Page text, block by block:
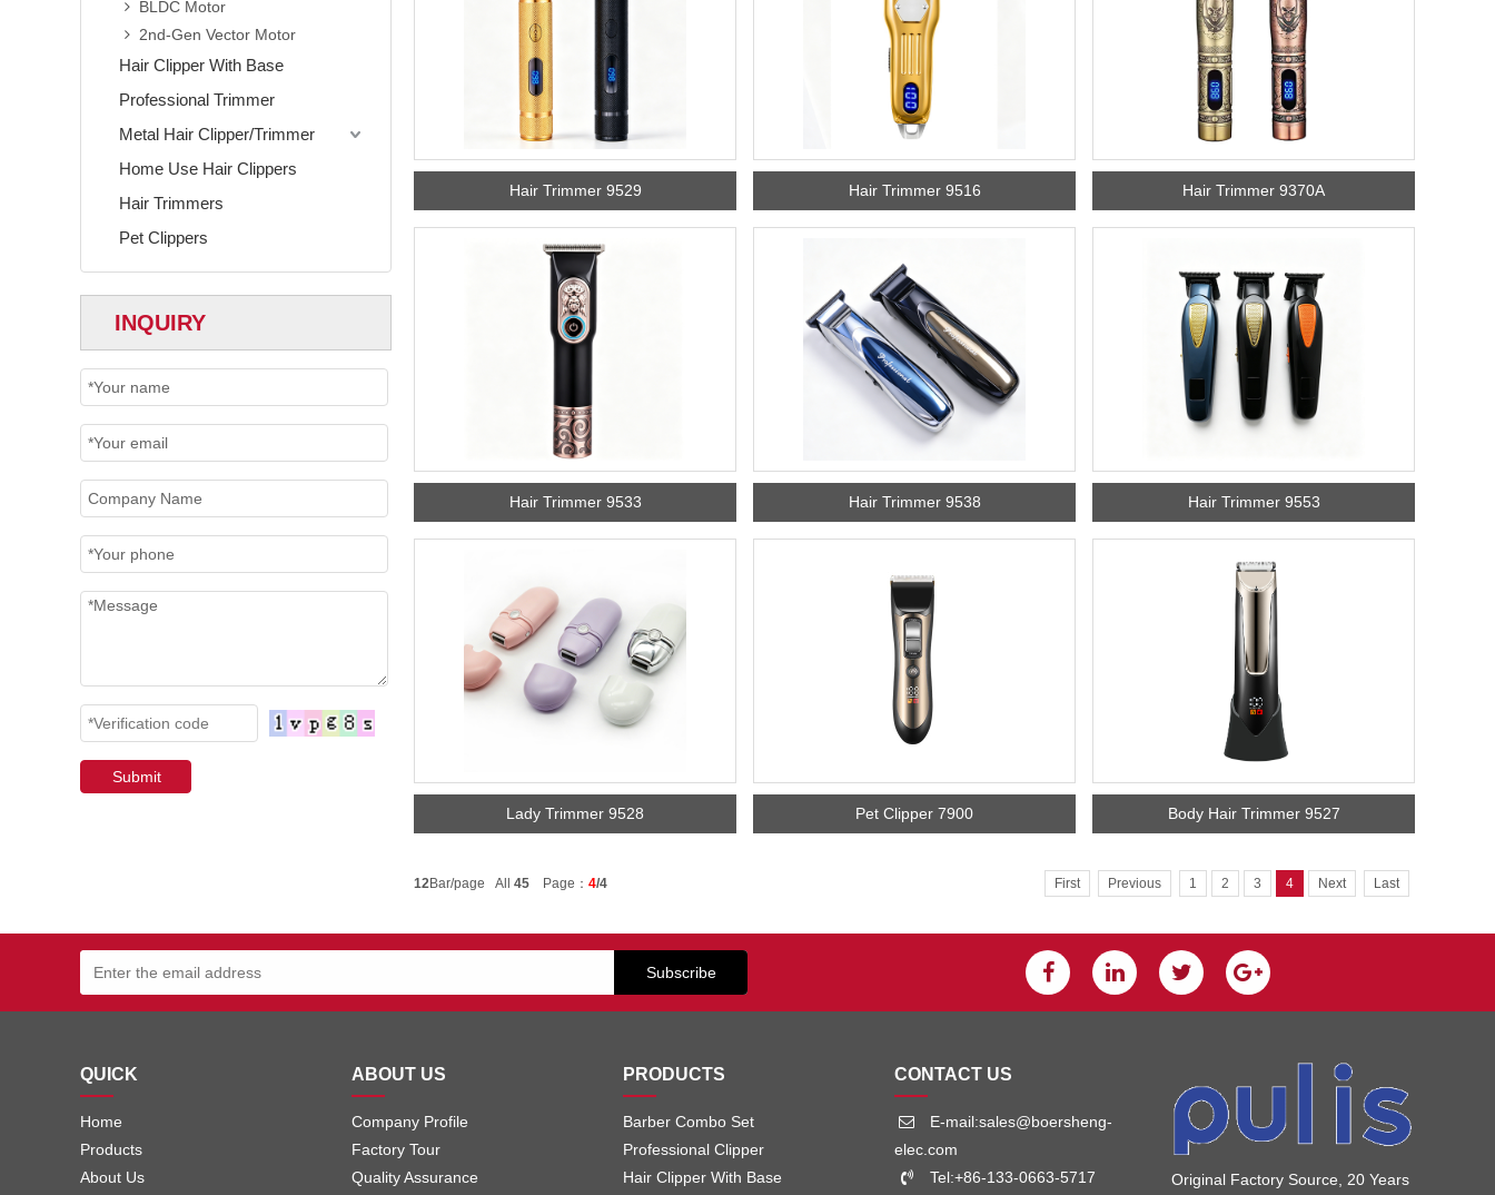
BLDC Motor
2nd-Gen Vector Motor
Hair Clipper With Base
Professional Trimmer
Metal Hair Clipper/Trimmer
Home Use Hair Clippers
Hair Trimmers
Pet Clippers
INQUIRY
Hair Trimmer 9529 Hair Trimmer 9516 Hair Trimmer 9370A
Hair Trimmer 9533 Hair Trimmer 9538 Hair Trimmer 9553
Lady Trimmer 9528 Pet Clipper 7900 Body Hair Trimmer 9527
12Bar/page All 45 Page： 4/4 First Previous 1 2 3 4 Next Last
QUICK
Home
Products
About Us
ABOUT US
Company Profile
Factory Tour
Quality Assurance
PRODUCTS
Barber Combo Set
Professional Clipper
Hair Clipper With Base
CONTACT US
E-mail:sales@boersheng-
elec.com
Tel:+86-133-0663-5717
Original Factory Source, 20 Years